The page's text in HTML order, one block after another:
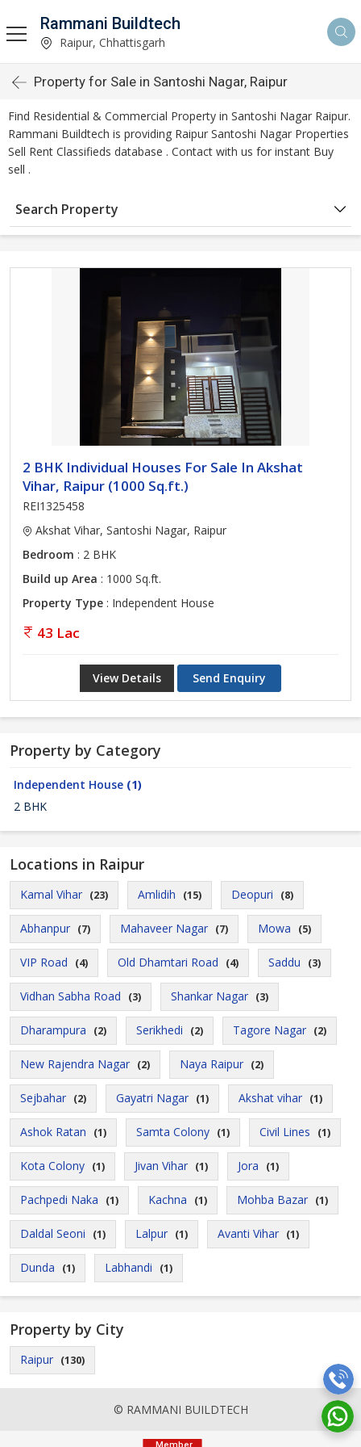
Rammani Buildtech
Raipur, Chhattisgarh
Property for Sale in Santoshi Nagar, Raipur
Find Residential & Commercial Property in Santoshi Nagar Raipur.
Rammani Buildtech is providing Raipur Santoshi Nagar Properties
Sell Rent Classifieds database . Contact with us for instant Buy
sell .
Search Property
2 BHK Individual Houses For Sale In Akshat
Vihar, Raipur (1000 Sq.ft.)
REI1325458
Akshat Vihar, Santoshi Nagar, Raipur
Bedroom : 2 BHK
Build up Area : 1000 Sq.ft.
Property Type : Independent House
43 Lac
View Details Send Enquiry
Property by Category
Independent House (1)
2 BHK
Locations in Raipur
Kamal Vihar (23) Amlidih (15) Deopuri (8)
Abhanpur (7) Mahaveer Nagar (7) Mowa (5)
VIP Road (4) Old Dhamtari Road (4) Saddu (3)
Vidhan Sabha Road (3) Shankar Nagar (3)
Dharampura (2) Serikhedi (2) Tagore Nagar (2)
New Rajendra Nagar (2) Naya Raipur (2)
Sejbahar (2) Gayatri Nagar (1) Akshat vihar (1)
Ashok Ratan (1) Samta Colony (1) Civil Lines (1)
Kota Colony (1) Jivan Vihar (1) Jora (1)
Pachpedi Naka (1) Kachna (1) Mohba Bazar (1)
Daldal Seoni (1) Lalpur (1) Avanti Vihar (1)
Dunda (1) Labhandi (1)
Property by City
Raipur (130)
© RAMMANI BUILDTECH